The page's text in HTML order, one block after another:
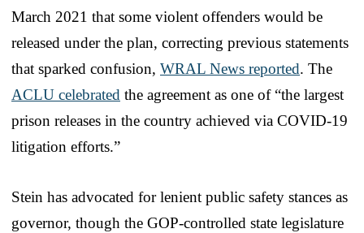
March 2021 that some violent offenders would be
released under the plan, correcting previous statements
that sparked confusion, WRAL News reported. The
ACLU celebrated the agreement as one of “the largest
prison releases in the country achieved via COVID-19
litigation efforts.”
Stein has advocated for lenient public safety stances as
governor, though the GOP-controlled state legislature